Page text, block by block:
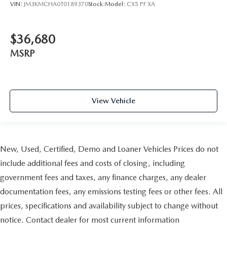
VIN: JM3KMCHA0T0189370Stock:Model: CX5 PF XA
$36,680
MSRP
View Vehicle
New, Used, Certified, Demo and Loaner Vehicles Prices do not
include additional fees and costs of closing, including
government fees and taxes, any finance charges, any dealer
documentation fees, any emissions testing fees or other fees. All
prices, specifications and availability subject to change without
notice. Contact dealer for most current information